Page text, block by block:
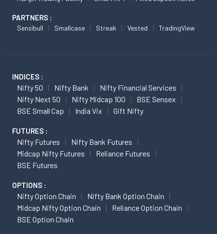
PARTNERS :
Sensibull Smallcase Streak Vested TradingView
INDICES :
Nifty 50 Nifty Bank
Nifty Financial Services
Nifty Next 50
Nifty Midcap 100
BSE Sensex
BSE Small Cap
India Vix Gift Nifty
FUTURES :
Nifty Futures
Nifty Bank Futures
Midcap Nifty Futures
Reliance Futures
BSE Futures
OPTIONS :
Nifty Option Chain
Nifty Bank Option Chain
Midcap Nifty Option Chain
Reliance Option Chain
BSE Option Chain